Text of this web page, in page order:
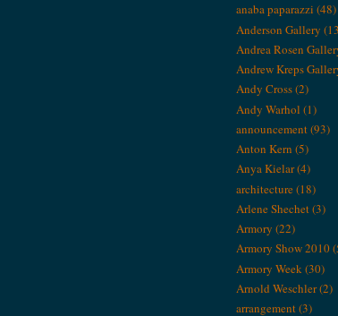
anaba paparazzi (48)
Anderson Gallery
Andrea Rosen
Andrew Kreps
Andy Cross(2)
Andy Warhol (1)
announcement(93)
Anton Kern (5)
Anya Kielar(4)
architecture(18)
Arlene Shechet(3)
Armory (22)
Armory Show 2010
Armory Week (30)
Arnold Weschler(2)
arrangement(3)